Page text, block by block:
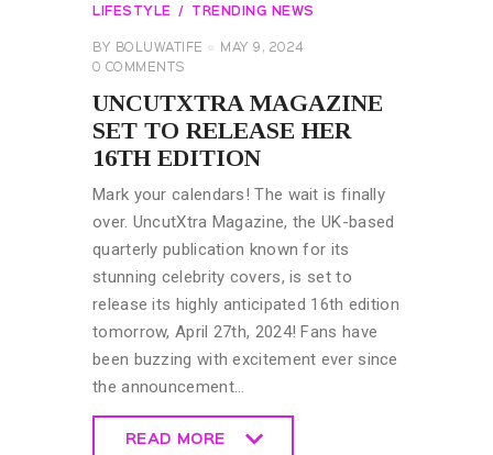
LIFESTYLE
TRENDING NEWS
BY BOLUWATIFE
MAY 9, 2024
0 COMMENTS
UNCUTXTRA MAGAZINE
SET TO RELEASE HER
16TH EDITION
Mark your calendars! The wait is finally
over. UncutXtra Magazine, the UK-based
quarterly publication known for its
stunning celebrity covers, is set to
release its highly anticipated 16th edition
tomorrow, April 27th, 2024! Fans have
been buzzing with excitement ever since
the announcement…
READ MORE